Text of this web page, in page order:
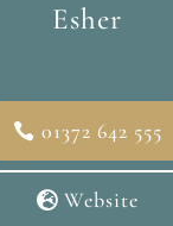
Esher
01372 642 555
Website